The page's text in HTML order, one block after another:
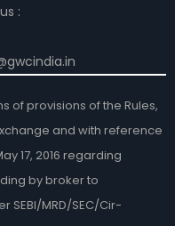
:
of provisions of the Rules,
and with reference
17, 2016 regarding
by broker to
SEBI/MRD/SEC/Cir-